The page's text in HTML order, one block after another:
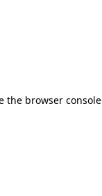
the browser console